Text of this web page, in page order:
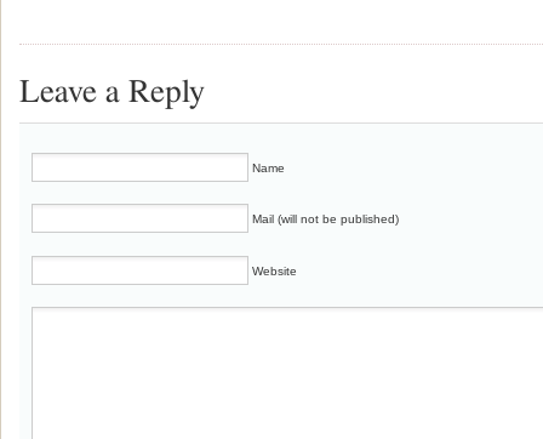
Leave a Reply
Name
Mail (will not be published)
Website